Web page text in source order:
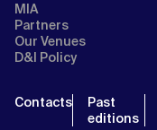
MIA
Partners
Our Venues
D&I Policy
Contacts
Past
editions